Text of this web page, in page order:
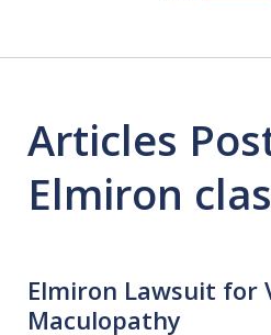
Articles
Elmiron
Elmiron Lawsuit for
Maculopathy